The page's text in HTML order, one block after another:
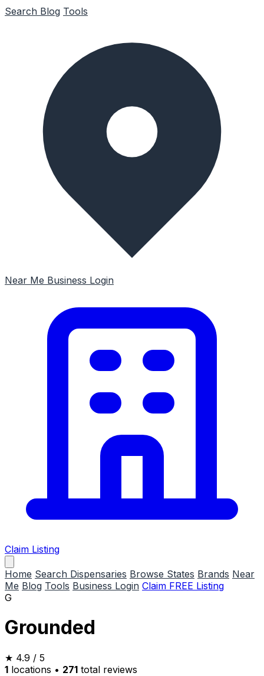
Search Blog Tools
Near Me Business Login
Claim Listing
Home Search Dispensaries Browse States Brands Near
Me Blog Tools Business Login Claim FREE Listing
G
Grounded
★ 4.9 / 5
1 locations • 271 total reviews